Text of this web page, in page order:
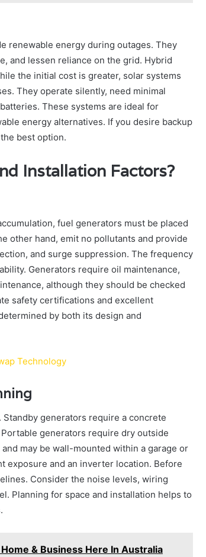
renewable energy during outages. They
and lessen reliance on the grid. Hybrid
the initial cost is greater, solar systems
They operate silently, need minimal
These systems are ideal for
energy alternatives. If you desire backup
best option.
Installation Factors?
fuel generators must be placed
other hand, emit no pollutants and provide
and surge suppression. The frequency
Generators require oil maintenance,
although they should be checked
safety certifications and excellent
by both its design and
Technology
generators require a concrete
generators require dry outside
may be wall-mounted within a garage or
exposure and an inverter location. Before
Consider the noise levels, wiring
Planning for space and installation helps to
& Business Here In Australia